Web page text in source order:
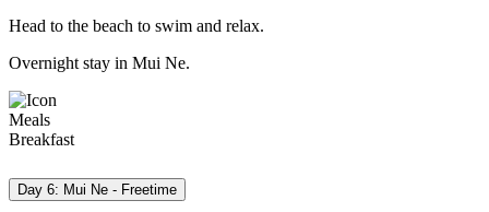
Head to the beach to swim and relax.
Overnight stay in Mui Ne.
Meals
Breakfast
Day 6: Mui Ne - Freetime